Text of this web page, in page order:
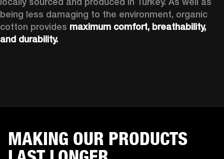
being less damaging to the environment, organic
cotton provides maximum comfort, breathability,
and durability.
MAKING OUR PRODUCTS